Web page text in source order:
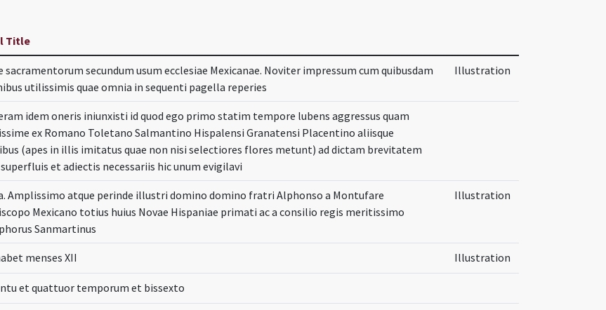
Title
sacramentorum secundum usum ecclesiae Mexicanae. Noviter impressum cum quibusdam
utilissimis quae omnia in sequenti pagella reperies
Illustration
idem oneris iniunxisti id quod ego primo statim tempore lubens aggressus quam
ex Romano Toletano Salmantino Hispalensi Granatensi Placentino aliisque
(apes in illis imitatus quae non nisi selectiores flores metunt) ad dictam brevitatem
et adiectis necessariis hic unum evigilavi
Amplissimo atque perinde illustri domino domino fratri Alphonso a Montufare
Mexicano totius huius Novae Hispaniae primati ac a consilio regis meritissimo
Sanmartinus
Illustration
menses XII Illustration
et quattuor temporum et bissexto